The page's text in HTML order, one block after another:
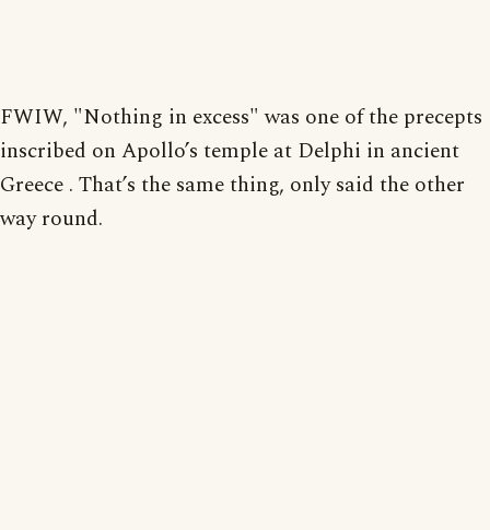
FWIW, "Nothing in excess" was one of the precepts
inscribed on Apollo’s temple at Delphi in ancient
Greece . That’s the same thing, only said the other
way round.